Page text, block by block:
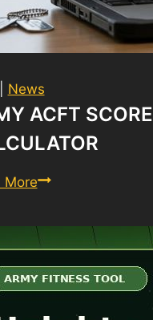
News
ACFT SCORE
MoreArmy
Score
Calculator